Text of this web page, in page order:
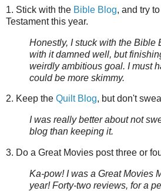
1. Stick with the Bible Blog, and try
Testament this year.
Honestly, I stuck with the Bible
with it damned well, but
weirdly ambitious goal. I must
could be more skimmy.
2. Keep the Quilt Blog, but don't
I was really better about not
blog than keeping it.
3. Do a Great Movies post three or
Ka-pow! I was a Great Movies
year! Forty-two reviews, for a